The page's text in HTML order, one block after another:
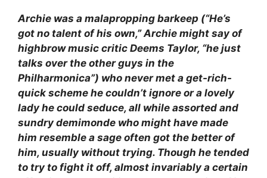
Archie was a malapropping barkeep (“He’s
got no talent of his own,” Archie might say of
highbrow music critic Deems Taylor, “he just
talks over the other guys in the
Philharmonica”) who never met a get-rich-
quick scheme he couldn’t ignore or a lovely
lady he could seduce, all while assorted and
sundry demimonde who might have made
him resemble a sage often got the better of
him, usually without trying. Though he tended
to try to fight it off, almost invariably a certain